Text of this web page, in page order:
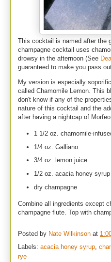
This cocktail is named after the
champagne cocktail uses
drowsy in the afternoon (See
guaranteed to make you pass
My version is especially
called Chamomile Lemon. This
don't know if any of the
nature of this cocktail and the
after having a nightcap of Morfeo.
1 1/2 oz. chamomile-
1/4 oz. Galliano
3/4 oz. lemon juice
1/2 oz. acacia honey syrup
dry champagne
Combine all ingredients except
champagne flute. Top with
Posted by Nate Wilkinson at
Labels: acacia honey syrup,
rye